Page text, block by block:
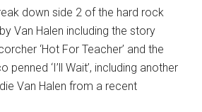
down side 2 of the hard rock
Van Halen including the story
‘Hot For Teacher’ and the
penned ‘I’ll Wait’, including another
Van Halen from a recent